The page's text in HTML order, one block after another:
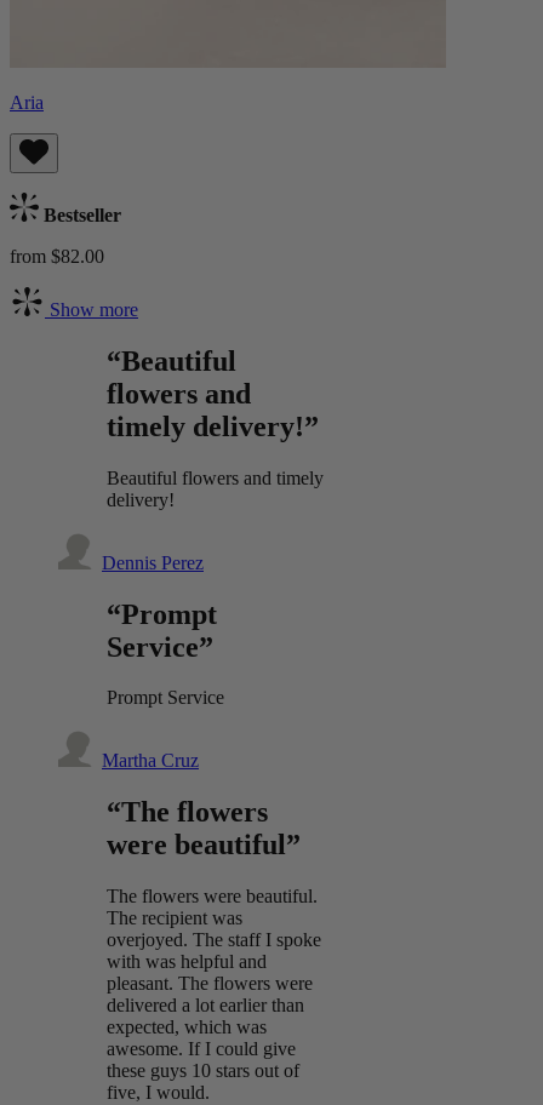
Aria
Bestseller
from $82.00
Show more
“Beautiful
flowers and
timely delivery!”
Beautiful flowers and timely
delivery!
Dennis Perez
“Prompt
Service”
Prompt Service
Martha Cruz
“The flowers
were beautiful”
The flowers were beautiful.
The recipient was
overjoyed. The staff I spoke
with was helpful and
pleasant. The flowers were
delivered a lot earlier than
expected, which was
awesome. If I could give
these guys 10 stars out of
five, I would.